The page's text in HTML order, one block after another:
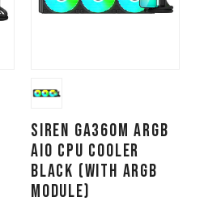
SIREN GA360M ARGB
AIO CPU Cooler
Black (With ARGB
Module)